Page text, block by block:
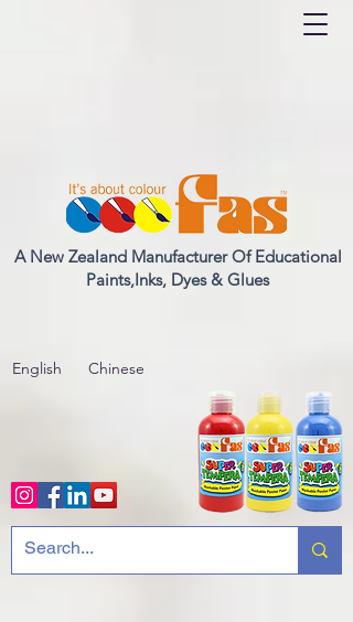
A New Zealand Manufacturer Of Educational
Paints,Inks, Dyes & Glues
English Chinese